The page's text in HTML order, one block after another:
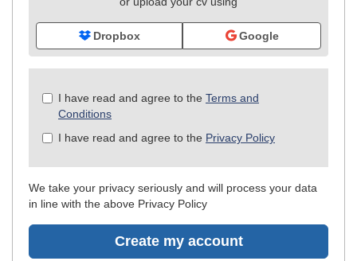
Dropbox Google
Check
Check
I have read and agree to the Terms and
Conditions
I have read and agree to the Privacy Policy
We take your privacy seriously and will process your data
in line with the above Privacy Policy
Create my account